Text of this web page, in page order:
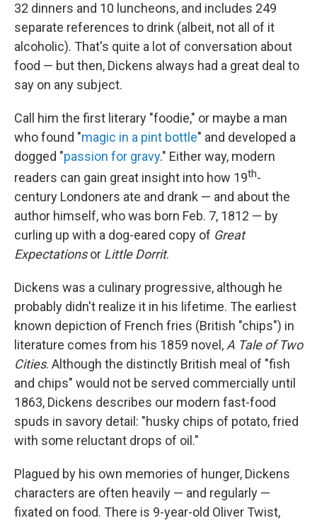
32 dinners and 10 luncheons, and includes 249
separate references to drink (albeit, not all of it
alcoholic). That's quite a lot of conversation about
food — but then, Dickens always had a great deal to
say on any subject.
Call him the first literary "foodie," or maybe a man
who found "magic in a pint bottle" and developed a
dogged "passion for gravy." Either way, modern
readers can gain great insight into how 19th-
century Londoners ate and drank — and about the
author himself, who was born Feb. 7, 1812 — by
curling up with a dog-eared copy of Great
Expectationsor Little Dorrit.
Dickens was a culinary progressive, although he
probably didn't realize it in his lifetime. The earliest
known depiction of French fries (British "chips") in
literature comes from his 1859 novel,A Tale of Two
Cities. Although the distinctly British meal of "fish
and chips" would not be served commercially until
1863, Dickens describes our modern fast-food
spuds in savory detail: "husky chips of potato, fried
with some reluctant drops of oil."
Plagued by his own memories of hunger, Dickens
characters are often heavily — and regularly —
fixated on food. There is 9-year-old Oliver Twist,